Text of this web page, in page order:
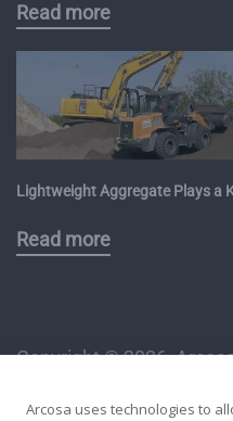
Read more
Lightweight Aggregate Plays a
Read more
Copyright ©2026,
Arlington, TX 76011
Arcosa uses technologies to